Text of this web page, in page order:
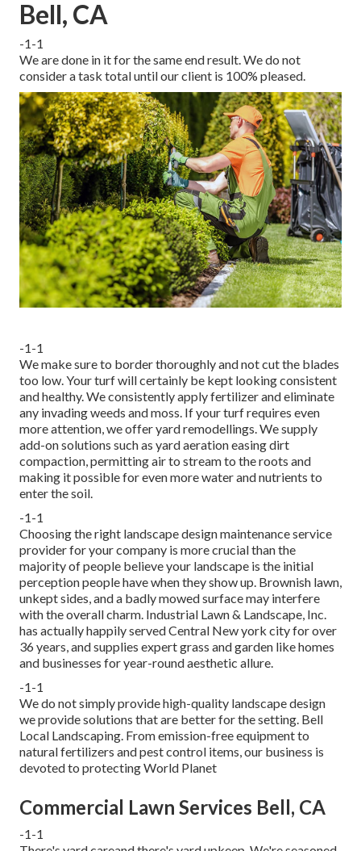
Bell, CA
-1-1
We are done in it for the same end result. We do not
consider a task total until our client is 100% pleased.
-1-1
We make sure to border thoroughly and not cut the blades
too low. Your turf will certainly be kept looking consistent
and healthy. We consistently apply fertilizer and eliminate
any invading weeds and moss. If your turf requires even
more attention, we offer yard remodellings. We supply
add-on solutions such as yard aeration easing dirt
compaction, permitting air to stream to the roots and
making it possible for even more water and nutrients to
enter the soil.
-1-1
Choosing the right landscape design maintenance service
provider for your company is more crucial than the
majority of people believe your landscape is the initial
perception people have when they show up. Brownish lawn,
unkept sides, and a badly mowed surface may interfere
with the overall charm. Industrial Lawn & Landscape, Inc.
has actually happily served Central New york city for over
36 years, and supplies expert grass and garden like homes
and businesses for year-round aesthetic allure.
-1-1
We do not simply provide high-quality landscape design
we provide solutions that are better for the setting. Bell
Local Landscaping. From emission-free equipment to
natural fertilizers and pest control items, our business is
devoted to protecting World Planet
Commercial Lawn Services Bell, CA
-1-1